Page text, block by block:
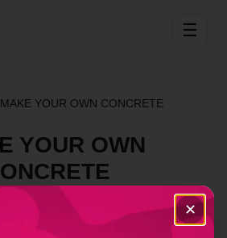
☰
MAKE YOUR OWN CONCRETE
YOUR OWN
Select Location
✕